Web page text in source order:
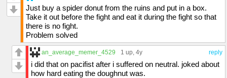
Just buy a spider donut from the ruins and put in a box.
Take it out before the fight and eat it during the fight so that
there is no fight.
Problem solved
reply
an_average_memer_4529 1 up, 4y
i did that on pacifist after i suffered on neutral. joked about
how hard eating the doughnut was.